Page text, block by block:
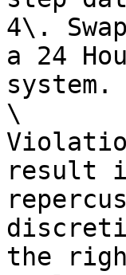
4\.
a 24
\
result
the